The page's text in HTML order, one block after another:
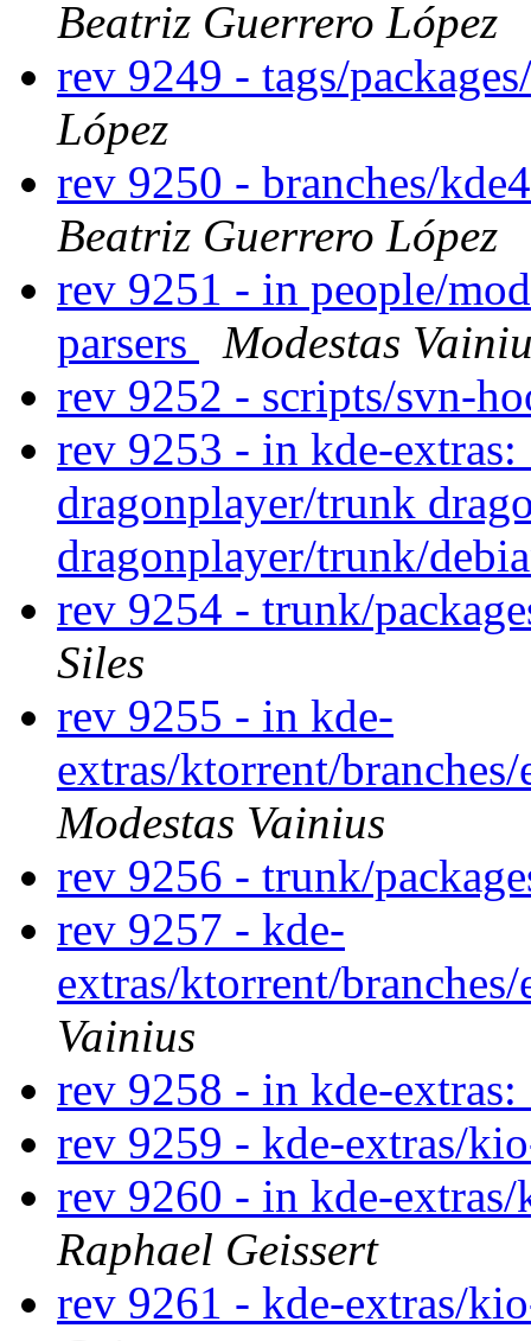
Beatriz Guerrero López
rev 9249 - tags/
López
rev 9250 - branches/
Beatriz Guerrero López
rev 9251 - in people/
parsers
Modestas
rev 9252 - scripts/svn-
rev 9253 - in kde-
dragonplayer/trunk
dragonplayer/trunk/
rev 9254 - trunk/
Siles
rev 9255 - in kde-
extras/ktorrent/
Modestas Vainius
rev 9256 - trunk/
rev 9257 - kde-
extras/ktorrent/
Vainius
rev 9258 - in kde-
rev 9259 - kde-extras/
rev 9260 - in kde-
Raphael Geissert
rev 9261 - kde-extras/